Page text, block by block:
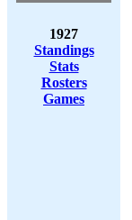
1927
Standings
Stats
Rosters
Games